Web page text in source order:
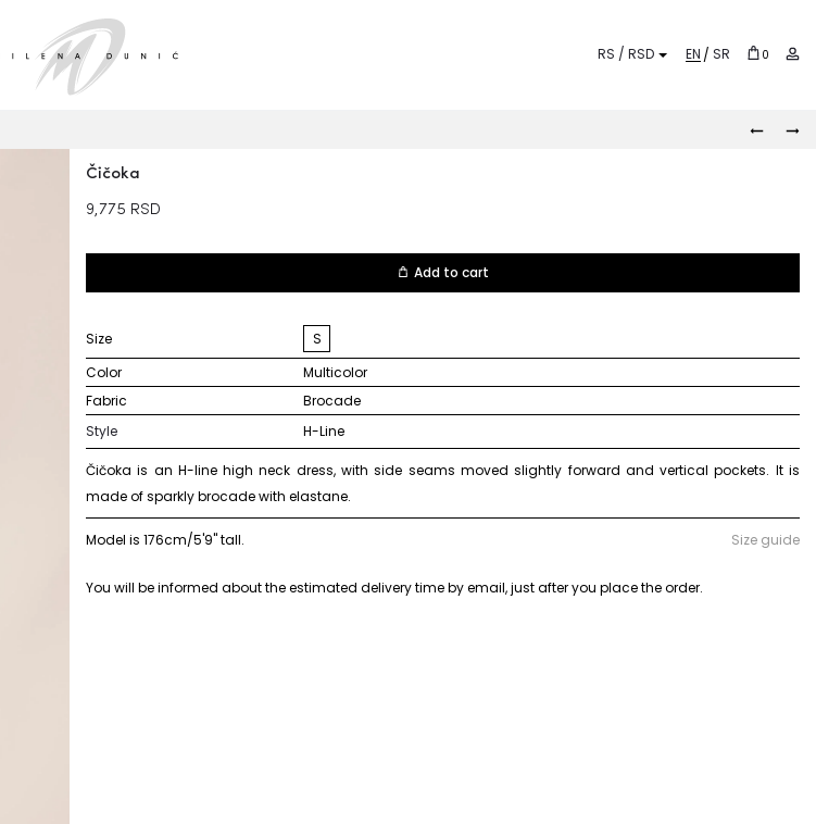
EN SR 0
PEPITO
Čičoka
9,775 RSD
Add to cart
Size
S
Color
multicolor
Fabric
brocade
Style
H-Line
Čičoka is an H-line high neck dress, with side seams moved slightly forward and vertical pockets. It is
made of sparkly brocade with elastane.
Model is 176cm/5'9" tall. Size guide
You will be informed about the estimated delivery time by email, just after you place the order.